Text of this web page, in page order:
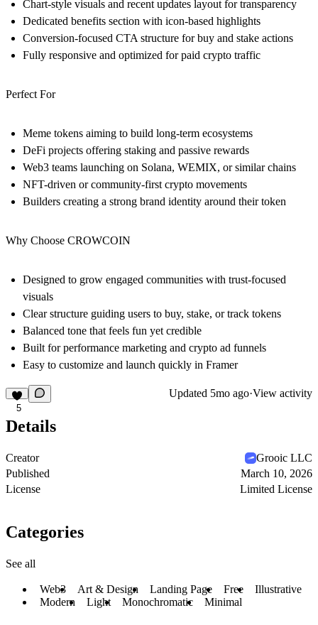
Chart-style visuals and recent updates layout for transparency
Dedicated benefits section with icon-based highlights
Conversion-focused CTA structure for buy and stake actions
Fully responsive and optimized for paid crypto traffic
Perfect For
Meme tokens aiming to build long-term ecosystems
DeFi projects offering staking and passive rewards
Web3 teams launching on Solana, WEMIX, or similar chains
NFT-driven or community-first crypto movements
Builders creating a strong brand identity around their token
Why Choose CROWCOIN
Designed to grow engaged communities with trust-focused
visuals
Clear structure guiding users to buy, stake, or track tokens
Balanced tone that feels fun yet credible
Built for performance marketing and crypto ad funnels
Easy to customize and launch quickly in Framer
5
Updated 5mo ago·View activity
Details
Creator
Grooic LLC
Published
March 10, 2026
License
Limited License
Categories
See all
Web3 Art & Design Landing Page Free
Illustrative
Modern
Light Monochromatic Minimal